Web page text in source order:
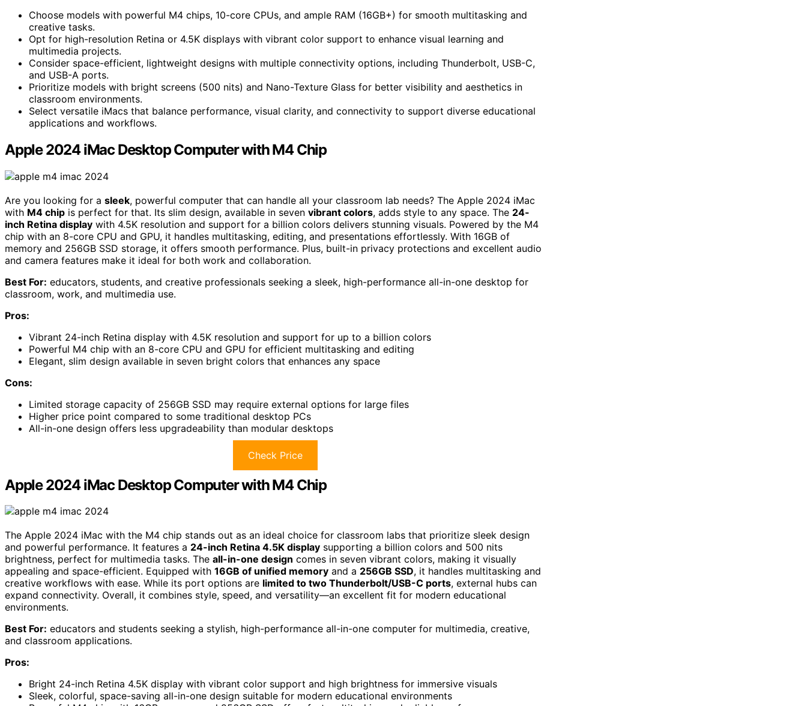
Choose models with powerful M4 chips, 10-core CPUs, and ample RAM (16GB+) for smooth multitasking and
creative tasks.
Opt for high-resolution Retina or 4.5K displays with vibrant color support to enhance visual learning and
multimedia projects.
Consider space-efficient, lightweight designs with multiple connectivity options, including Thunderbolt, USB-C,
and USB-A ports.
Prioritize models with bright screens (500 nits) and Nano-Texture Glass for better visibility and aesthetics in
classroom environments.
Select versatile iMacs that balance performance, visual clarity, and connectivity to support diverse educational
applications and workflows.
Apple 2024 iMac Desktop Computer with M4 Chip
Are you looking for a sleek, powerful computer that can handle all your classroom lab needs? The Apple 2024 iMac
with M4 chip is perfect for that. Its slim design, available in seven vibrant colors, adds style to any space. The 24-
inch Retina display with 4.5K resolution and support for a billion colors delivers stunning visuals. Powered by the M4
chip with an 8-core CPU and GPU, it handles multitasking, editing, and presentations effortlessly. With 16GB of
memory and 256GB SSD storage, it offers smooth performance. Plus, built-in privacy protections and excellent audio
and camera features make it ideal for both work and collaboration.
Best For: educators, students, and creative professionals seeking a sleek, high-performance all-in-one desktop for
classroom, work, and multimedia use.
Pros:
Vibrant 24-inch Retina display with 4.5K resolution and support for up to a billion colors
Powerful M4 chip with an 8-core CPU and GPU for efficient multitasking and editing
Elegant, slim design available in seven bright colors that enhances any space
Cons:
Limited storage capacity of 256GB SSD may require external options for large files
Higher price point compared to some traditional desktop PCs
All-in-one design offers less upgradeability than modular desktops
Check Price
Apple 2024 iMac Desktop Computer with M4 Chip
The Apple 2024 iMac with the M4 chip stands out as an ideal choice for classroom labs that prioritize sleek design
and powerful performance. It features a 24-inch Retina 4.5K display supporting a billion colors and 500 nits
brightness, perfect for multimedia tasks. The all-in-one design comes in seven vibrant colors, making it visually
appealing and space-efficient. Equipped with 16GB of unified memory and a 256GB SSD, it handles multitasking and
creative workflows with ease. While its port options are limited to two Thunderbolt/USB-C ports, external hubs can
expand connectivity. Overall, it combines style, speed, and versatility—an excellent fit for modern educational
environments.
Best For: educators and students seeking a stylish, high-performance all-in-one computer for multimedia, creative,
and classroom applications.
Pros:
Bright 24-inch Retina 4.5K display with vibrant color support and high brightness for immersive visuals
Sleek, colorful, space-saving all-in-one design suitable for modern educational environments